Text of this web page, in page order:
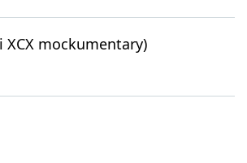
XCX mockumentary)